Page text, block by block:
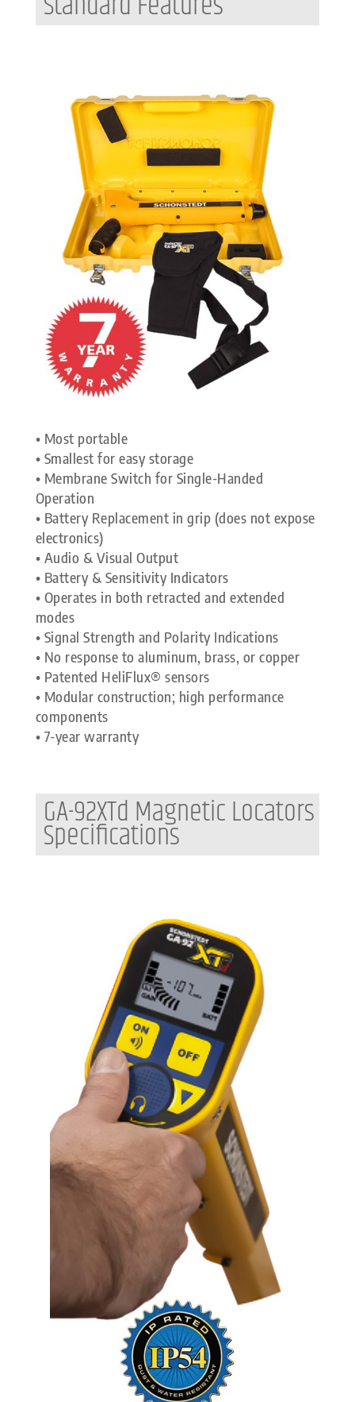
• Most portable
• Smallest for easy storage
• Membrane Switch for Single-Handed
Operation
• Battery Replacement in grip (does not expose
electronics)
• Audio & Visual Output
• Battery & Sensitivity Indicators
• Operates in both retracted and extended
modes
• Signal Strength and Polarity Indications
• No response to aluminum, brass, or copper
• Patented HeliFlux® sensors
• Modular construction; high performance
components
• 7-year warranty
GA-92XTd Magnetic Locators
Specifications